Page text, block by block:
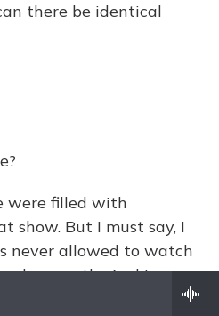
there be identical
were filled with
show. But I must say, I
never allowed to watch
recently. And I was
All these years, I'd